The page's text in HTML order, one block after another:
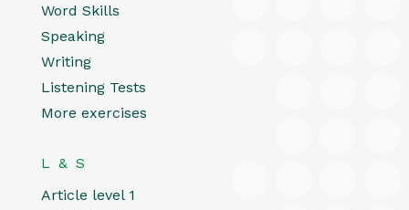
Word Skills
Speaking
Writing
Listening Tests
More exercises
L & S
Article level 1